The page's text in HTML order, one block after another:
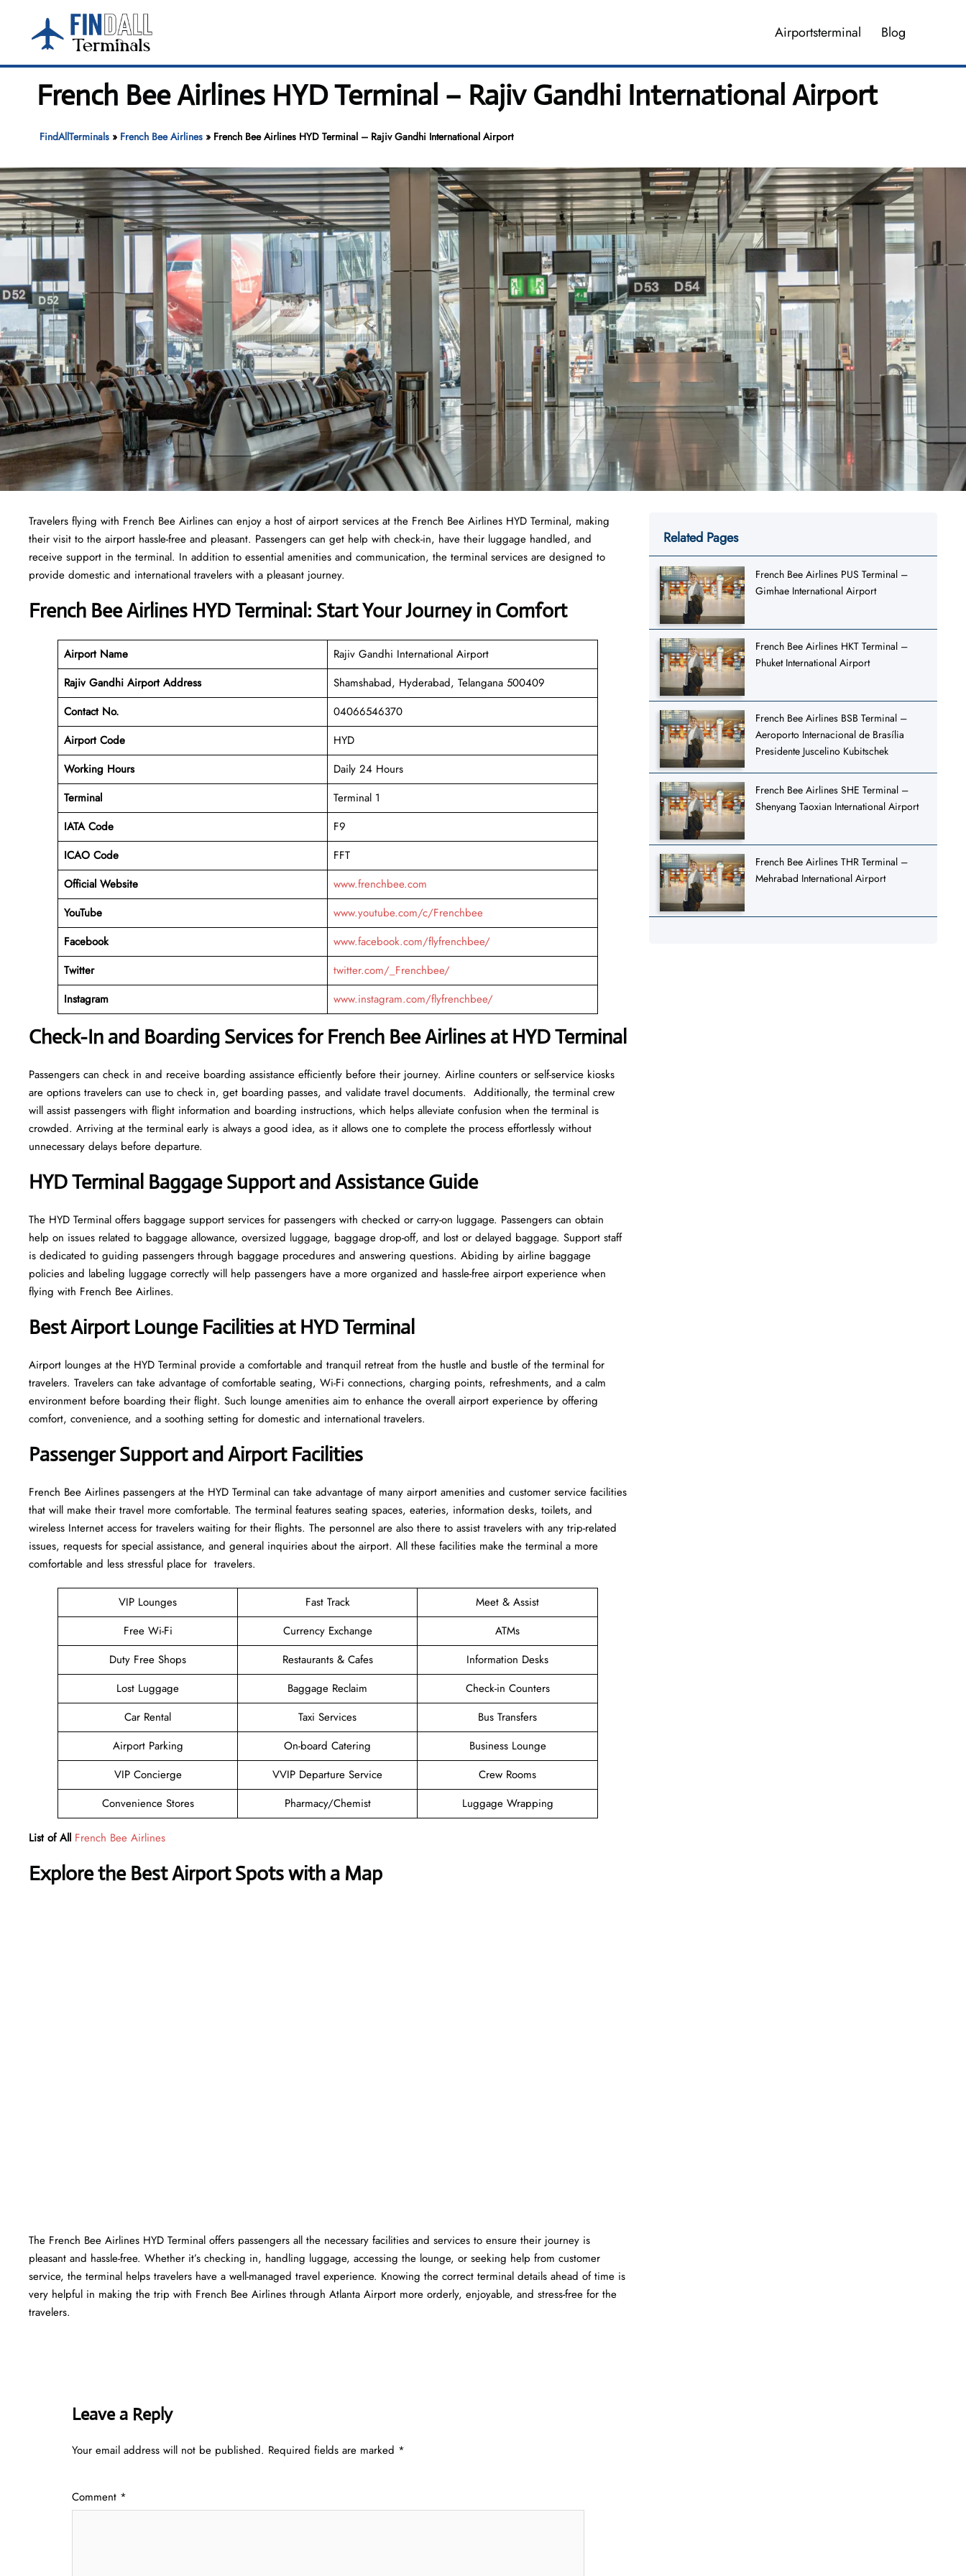
content
Airportsterminal Blog
French Bee Airlines HYD Terminal – Rajiv Gandhi International Airport
FindAllTerminals» French Bee Airlines» French Bee Airlines HYD Terminal – Rajiv Gandhi International Airport
Travelers​‍​‌‍​‍‌​‍​‌‍​‍‌ flying with French Bee Airlines can enjoy a host of airport services at the French Bee Airlines HYD Terminal, making
their visit to the airport hassle-free and pleasant. Passengers can get help with check-in, have their luggage handled, and
receive support in the terminal. In addition to essential amenities and communication, the terminal services are designed to
provide domestic and international travelers with a pleasant journey.
French Bee Airlines HYD Terminal: Start Your Journey in Comfort
Airport Name
Rajiv Gandhi International Airport
Rajiv Gandhi Airport Address
Shamshabad, Hyderabad, Telangana 500409
Contact No.
04066546370
Airport Code
HYD
Working Hours
Daily 24 Hours
Terminal
Terminal 1
IATA Code
F9
ICAO Code
FFT
Official Website
www.frenchbee.com
YouTube
www.youtube.com/c/Frenchbee
Facebook
www.facebook.com/flyfrenchbee/
Twitter
twitter.com/_Frenchbee/
Instagram
www.instagram.com/flyfrenchbee/
Check-In and Boarding Services for French Bee Airlines at HYD Terminal
Passengers can check in and receive boarding assistance efficiently before their journey. Airline counters or self-service kiosks
are options travelers can use to check in, get boarding passes, and validate travel documents. Additionally, the terminal crew
will assist passengers with flight information and boarding instructions, which helps alleviate confusion when the terminal is
crowded. Arriving at the terminal early is always a good idea, as it allows one to complete the process effortlessly without
unnecessary delays before departure.
HYD Terminal Baggage Support and Assistance Guide
The HYD Terminal offers baggage support services for passengers with checked or carry-on luggage. Passengers can obtain
help on issues related to baggage allowance, oversized luggage, baggage drop-off, and lost or delayed baggage. Support staff
is dedicated to guiding passengers through baggage procedures and answering questions. Abiding by airline baggage
policies and labeling luggage correctly will help passengers have a more organized and hassle-free airport experience when
flying with French Bee Airlines.
Best Airport Lounge Facilities at HYD Terminal
Airport​‍​‌‍​‍‌​‍​‌‍​‍‌ lounges at the HYD Terminal provide a comfortable and tranquil retreat from the hustle and bustle of the terminal for
travelers. Travelers can take advantage of comfortable seating, Wi-Fi connections, charging points, refreshments, and a calm
environment before boarding their flight. Such lounge amenities aim to enhance the overall airport experience by offering
comfort, convenience, and a soothing setting for domestic and international travelers.
Passenger Support and Airport Facilities
French​‍​‌‍​‍‌​‍​‌‍​‍‌ Bee Airlines passengers at the HYD Terminal can take advantage of many airport amenities and customer service facilities
that will make their travel more comfortable. The terminal features seating spaces, eateries, information desks, toilets, and
wireless Internet access for travelers waiting for their flights. The personnel are also there to assist travelers with any trip-related
issues, requests for special assistance, and general inquiries about the airport. All these facilities make the terminal a more
comfortable and less stressful place for ​‍​‌‍​‍‌​‍​‌‍​‍‌travelers.
VIP Lounges Fast Track
Meet & Assist
Free Wi-Fi
Currency Exchange
ATMs
Duty Free Shops
Restaurants & Cafes
Information Desks
Lost Luggage
Baggage Reclaim
Check-in Counters
Car Rental
Taxi Services
Bus Transfers
Airport Parking
On-board Catering
Business Lounge
VIP Concierge
VVIP Departure Service
Crew Rooms
Convenience Stores
Pharmacy/Chemist Luggage Wrapping
List of All French Bee Airlines
Explore the Best Airport Spots with a Map
The​‍​‌‍​‍‌​‍​‌‍​‍‌ French Bee Airlines HYD Terminal offers passengers all the necessary facilities and services to ensure their journey is
pleasant and hassle-free. Whether it’s checking in, handling luggage, accessing the lounge, or seeking help from customer
service, the terminal helps travelers have a well-managed travel experience. Knowing the correct terminal details ahead of time is
very helpful in making the trip with French Bee Airlines through Atlanta Airport more orderly, enjoyable, and stress-free for the ​‍​‌‍​‍‌​‍​‌‍​
‍‌travelers.
Leave a Reply
Your email address will not be published. Required fields are marked *
Comment *
Related Pages
French Bee Airlines PUS Terminal –
Gimhae International Airport
French Bee Airlines HKT Terminal –
Phuket International Airport
French Bee Airlines BSB Terminal –
Aeroporto Internacional de Brasília
Presidente Juscelino Kubitschek
French Bee Airlines SHE Terminal –
Shenyang Taoxian International Airport
French Bee Airlines THR Terminal –
Mehrabad International Airport